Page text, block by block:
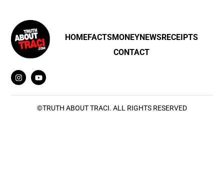
HOMEFACTSMONEYNEWSRECEIPTS
CONTACT
©TRUTH ABOUT TRACI. ALL RIGHTS RESERVED